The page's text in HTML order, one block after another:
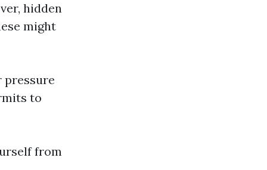
hidden
might
pressure
to
from